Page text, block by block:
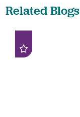
Related Blogs